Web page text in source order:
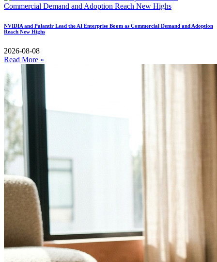
NVIDIA and Palantir Lead the AI Enterprise Boom as Commercial Demand and Adoption
Reach New Highs
2026-08-08
Read More »